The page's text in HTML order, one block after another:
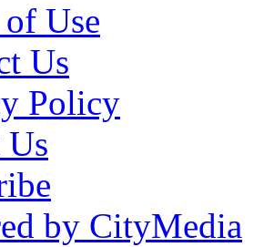
Use
Us
Policy
by CityMedia